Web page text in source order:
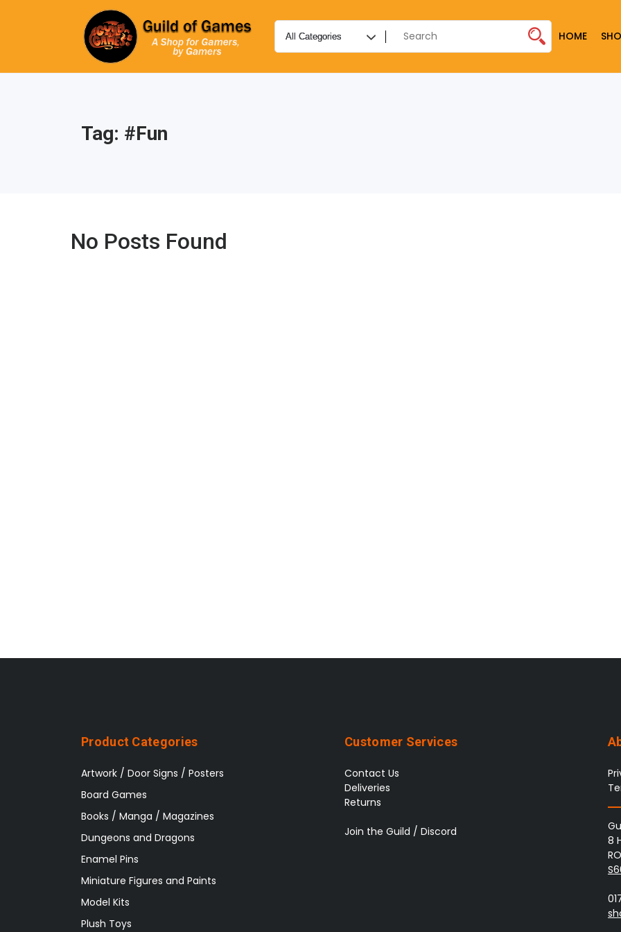
HOME
Tag: #fun
No Posts Found
Product Categories
Artwork / Door Signs / Posters
Board Games
Books / Manga / Magazines
Dungeons and Dragons
Enamel Pins
Miniature Figures and Paints
Model Kits
Plush Toys
Customer Services
Contact Us
Deliveries
Returns
Join the Guild / Discord
8